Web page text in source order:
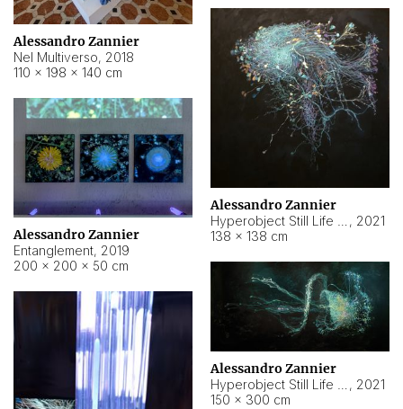
Alessandro Zannier
Nel Multiverso, 2018
110 × 198 × 140 cm
Alessandro Zannier
, 2021
138 × 138 cm
Alessandro Zannier
Entanglement, 2019
200 × 200 × 50 cm
Alessandro Zannier
, 2021
150 × 300 cm